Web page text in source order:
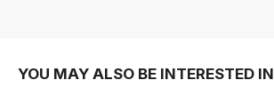
YOU MAY ALSO BE INTERESTED IN